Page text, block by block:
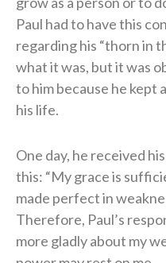
Paul had to have this
regarding his “thorn in
what it was, but it was
to him because he kept
his life.
One day, he received
this: “My grace is
made perfect in
Therefore, Paul’s
more gladly about my